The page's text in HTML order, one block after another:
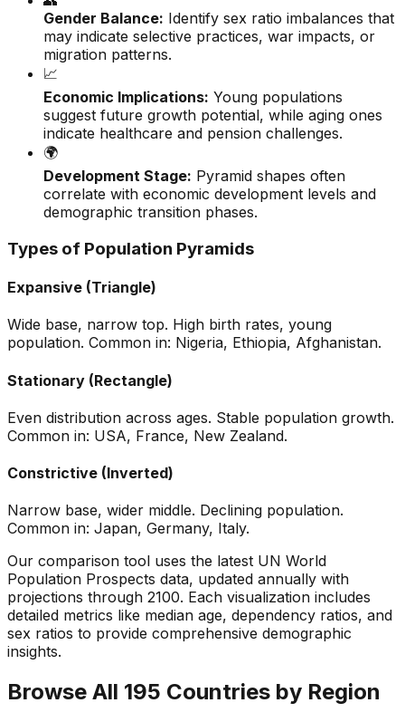
Gender Balance: Identify sex ratio imbalances that
may indicate selective practices, war impacts, or
migration patterns.
📈
Economic Implications: Young populations
suggest future growth potential, while aging ones
indicate healthcare and pension challenges.
🌍
Development Stage: Pyramid shapes often
correlate with economic development levels and
demographic transition phases.
Types of Population Pyramids
Expansive (Triangle)
Wide base, narrow top. High birth rates, young
population. Common in: Nigeria, Ethiopia, Afghanistan.
Stationary (Rectangle)
Even distribution across ages. Stable population growth.
Common in: USA, France, New Zealand.
Constrictive (Inverted)
Narrow base, wider middle. Declining population.
Common in: Japan, Germany, Italy.
Our comparison tool uses the latest UN World
Population Prospects data, updated annually with
projections through 2100. Each visualization includes
detailed metrics like median age, dependency ratios, and
sex ratios to provide comprehensive demographic
insights.
Browse All 195 Countries by Region